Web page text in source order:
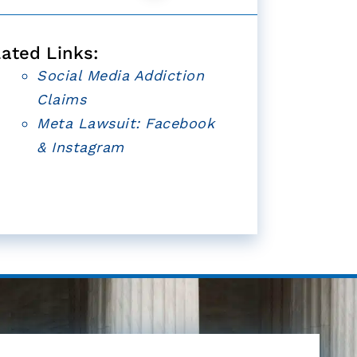
Links:
Social Media Addiction
Claims
Meta Lawsuit: Facebook
& Instagram